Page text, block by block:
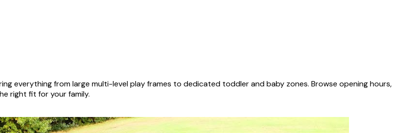
everything from large multi-level play frames to dedicated toddler and baby zones. Browse opening hours,
right fit for your family.